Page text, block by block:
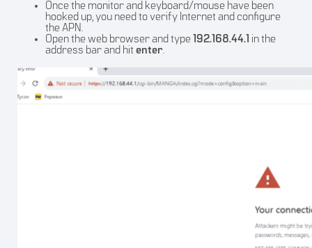
Once the monitor and keyboard/mouse have been
hooked up, you need to verify Internet and configure
the APN.
Open the web browser and type 192.168.44.1 in the
address bar and hit enter.